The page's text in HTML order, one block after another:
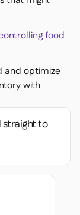
food
and optimize
with
straight to